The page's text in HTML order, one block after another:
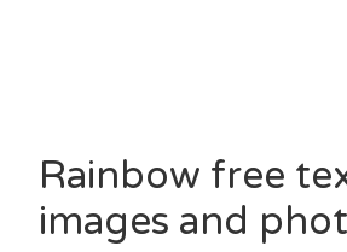
Rainbow free
images and